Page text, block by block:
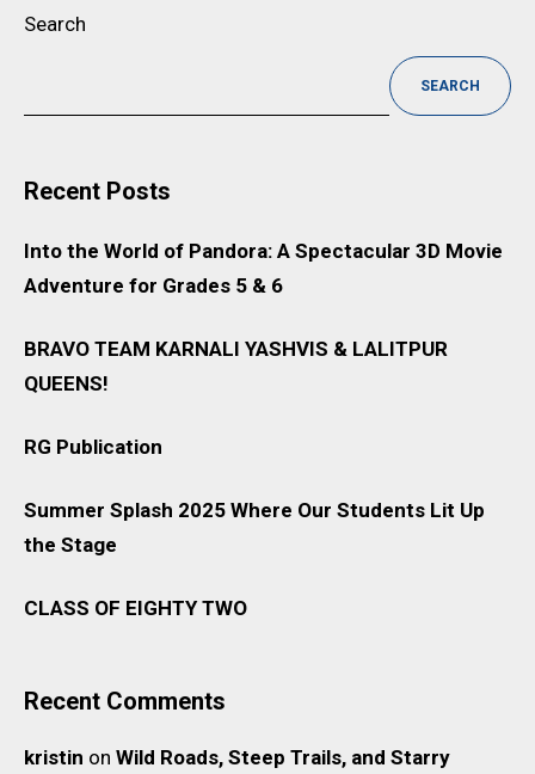
Search
SEARCH
Recent Posts
Into the World of Pandora: A Spectacular 3D Movie
Adventure for Grades 5 & 6
BRAVO TEAM KARNALI YASHVIS & LALITPUR
QUEENS!
RG Publication
Summer Splash 2025 Where Our Students Lit Up
the Stage
CLASS OF EIGHTY TWO
Recent Comments
kristin on Wild Roads, Steep Trails, and Starry